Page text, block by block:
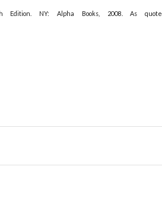
NY: Alpha Books, 2008. As